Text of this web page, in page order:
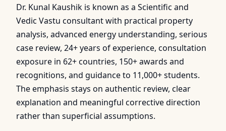
Dr. Kunal Kaushik is known as a Scientific and
Vedic Vastu consultant with practical property
analysis, advanced energy understanding, serious
case review, 24+ years of experience, consultation
exposure in 62+ countries, 150+ awards and
recognitions, and guidance to 11,000+ students.
The emphasis stays on authentic review, clear
explanation and meaningful corrective direction
rather than superficial assumptions.